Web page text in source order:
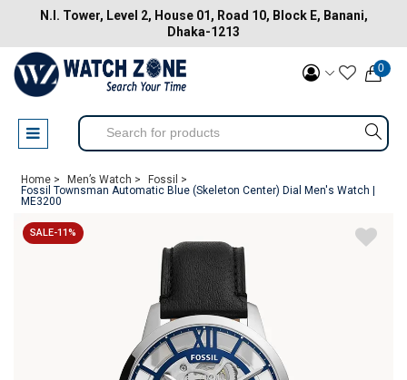
N.I. Tower, Level 2, House 01, Road 10, Block E, Banani,
Dhaka-1213
0
Home > Men’s Watch >
Fossil >
Fossil Townsman Automatic Blue (Skeleton Center) Dial Men's Watch |
ME3200
SALE-11%